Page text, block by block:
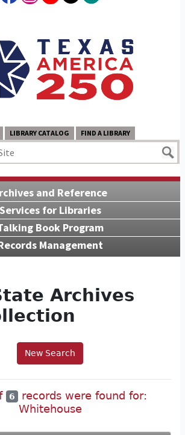
LIBRARY CATALOG FIND A LIBRARY
and Reference
Services for Libraries
Book Program
Management
Archives
New Search
6
records were found for:
Whitehouse